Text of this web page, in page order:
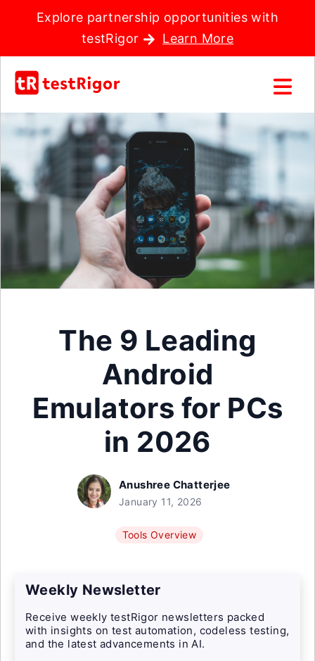
Explore partnership opportunities with
testRigor
Learn More
The 9 Leading
Android
Emulators for PCs
in 2026
Anushree Chatterjee
January 11, 2026
Tools Overview
Weekly Newsletter
Receive weekly testRigor newsletters packed
with insights on test automation, codeless testing,
and the latest advancements in AI.